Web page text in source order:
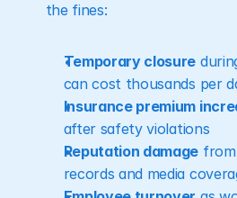
the fines:
Temporary closure
can cost thousands per
Insurance premium
after safety violations
Reputation damage
records and media